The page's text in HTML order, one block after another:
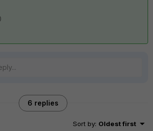
6 replies
Sort by: Oldest first